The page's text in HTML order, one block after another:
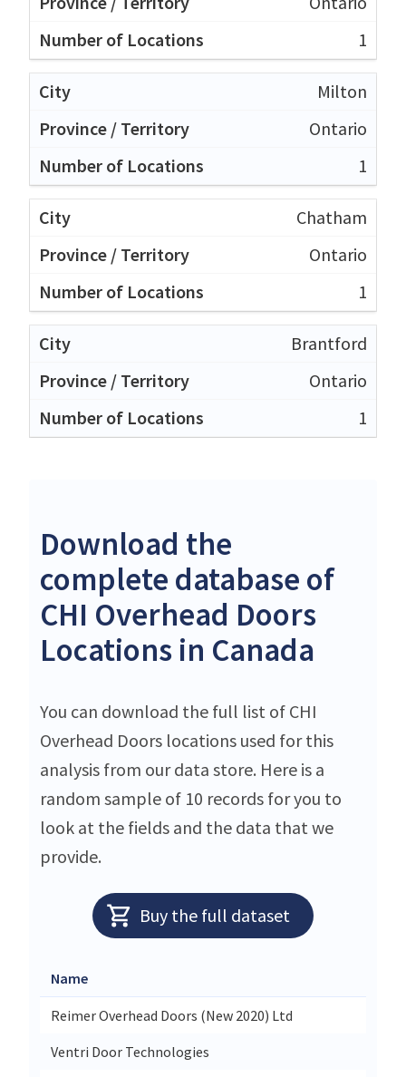
1
Milton
Ontario
1
Chatham
Ontario
1
Brantford
Ontario
1
Download the
complete database of
CHI Overhead Doors
Locations in Canada
You can download the full list of CHI
Overhead Doors locations used for this
analysis from our data store. Here is a
random sample of 10 records for you to
look at the fields and the data that we
provide.
Buy the full dataset
Name
Reimer Overhead Doors (New 2020) Ltd
Ventri Door Technologies